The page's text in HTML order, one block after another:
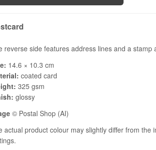
reverse side features address lines and a stamp
14.6 × 10.3 cm
coated card
325 gsm
glossy
© Postal Shop (AI)
actual product colour may slightly differ from the